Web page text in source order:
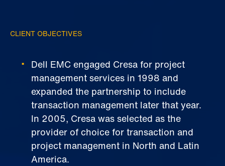
CLIENT OBJECTIVES
Dell EMC engaged Cresa for project
management services in 1998 and
expanded the partnership to include
transaction management later that year.
In 2005, Cresa was selected as the
provider of choice for transaction and
project management in North and Latin
America.